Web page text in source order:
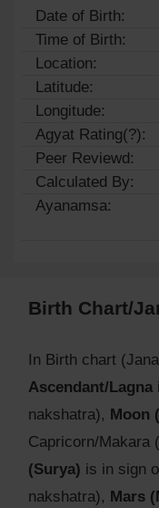
Date of Birth:
Time of Birth:
Location:
Latitude:
Longitude:
Agyat Rating(?):
Peer Reviewd:
Calculated By:
Ayanamsa:
Birth Chart/
In Birth chart
Ascendant/Lagna
nakshatra), Moon
Capricorn/Makara
(Surya) is in sign
nakshatra), Mars